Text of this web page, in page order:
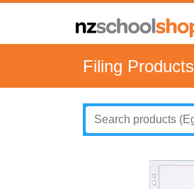
Filing Products